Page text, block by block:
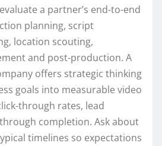
a partner’s end-to-end
planning, script
location scouting,
and post-production. A
offers strategic thinking
goals into measurable video
through rates, lead
completion. Ask about
timelines so expectations